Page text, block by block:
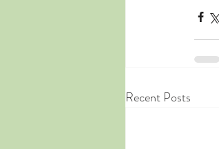
Recent Posts